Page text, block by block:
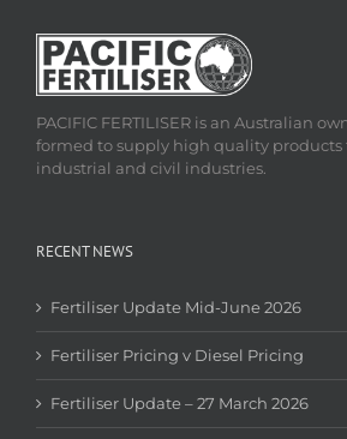
PACIFIC FERTILISER is an Australian
formed to supply high quality products
industrial and civil industries.
RECENT NEWS
Fertiliser Update Mid-June 2026
Fertiliser Pricing v Diesel Pricing
Fertiliser Update – 27 March 2026